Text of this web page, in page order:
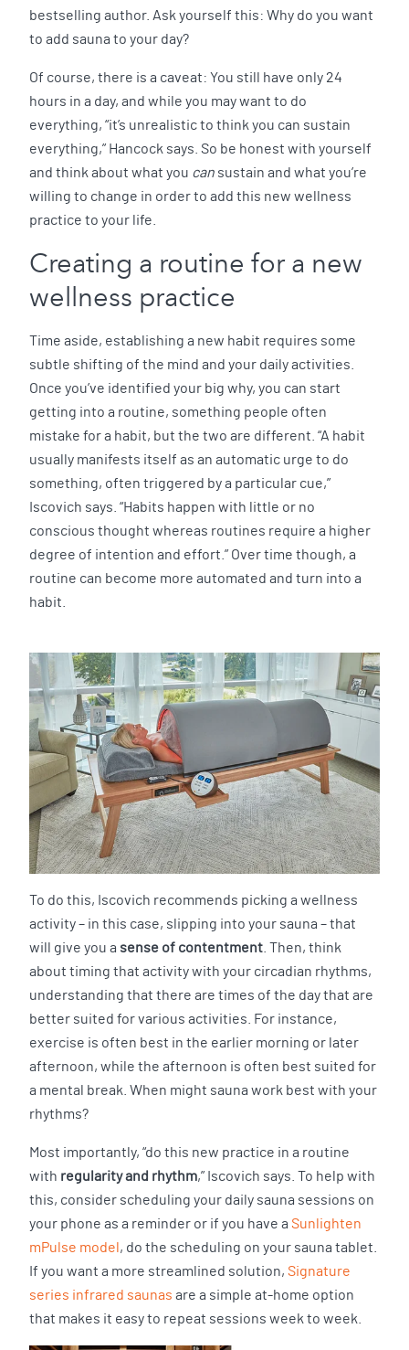
bestselling author. Ask yourself this: Why do you want
to add sauna to your day?
Of course, there is a caveat: You still have only 24
hours in a day, and while you may want to do
everything, “it’s unrealistic to think you can sustain
everything,” Hancock says. So be honest with yourself
and think about what you can sustain and what you’re
willing to change in order to add this new wellness
practice to your life.
Creating a routine for a new
wellness practice
Time aside, establishing a new habit requires some
subtle shifting of the mind and your daily activities.
Once you’ve identified your big why, you can start
getting into a routine, something people often
mistake for a habit, but the two are different. “A habit
usually manifests itself as an automatic urge to do
something, often triggered by a particular cue,”
Iscovich says. “Habits happen with little or no
conscious thought whereas routines require a higher
degree of intention and effort.” Over time though, a
routine can become more automated and turn into a
habit.
To do this, Iscovich recommends picking a wellness
activity – in this case, slipping into your sauna – that
will give you a sense of contentment . Then, think
about timing that activity with your circadian rhythms,
understanding that there are times of the day that are
better suited for various activities. For instance,
exercise is often best in the earlier morning or later
afternoon, while the afternoon is often best suited for
a mental break. When might sauna work best with your
rhythms?
Most importantly, “do this new practice in a routine
with regularity and rhythm,” Iscovich says. To help with
this, consider scheduling your daily sauna sessions on
your phone as a reminder or if you have a Sunlighten
mPulse model , do the scheduling on your sauna tablet.
If you want a more streamlined solution, Signature
series infrared saunas are a simple at-home option
that makes it easy to repeat sessions week to week.